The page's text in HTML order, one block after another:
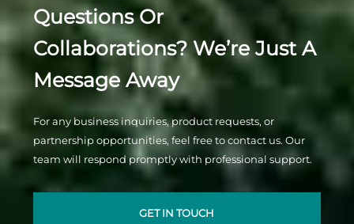
Questions Or
Collaborations? We’re Just A
Message Away
For any business inquiries, product requests, or
partnership opportunities, feel free to contact us. Our
team will respond promptly with professional support.
GET IN TOUCH